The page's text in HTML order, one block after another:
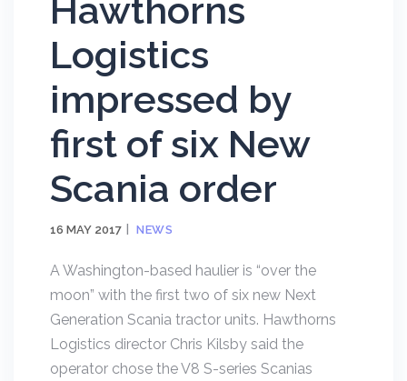
Hawthorns
Logistics
impressed by
first of six New
Scania order
16 MAY 2017 NEWS
A Washington-based haulier is “over the
moon” with the first two of six new Next
Generation Scania tractor units. Hawthorns
Logistics director Chris Kilsby said the
operator chose the V8 S-series Scanias